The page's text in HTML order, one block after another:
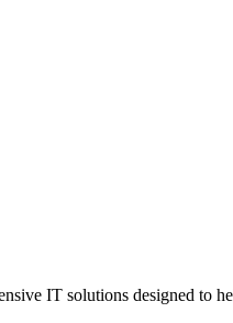
IT solutions designed to